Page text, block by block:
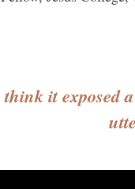
it exposed